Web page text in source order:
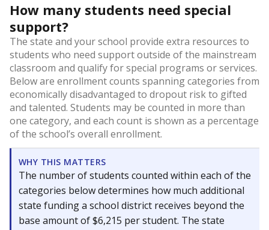
How many students need special
support?
The state and your school provide extra resources to
students who need support outside of the mainstream
classroom and qualify for special programs or services.
Below are enrollment counts spanning categories from
economically disadvantaged to dropout risk to gifted
and talented. Students may be counted in more than
one category, and each count is shown as a percentage
of the school’s overall enrollment.
WHY THIS MATTERS
The number of students counted within each of the
categories below determines how much additional
state funding a school district receives beyond the
base amount of $6,215 per student. The state